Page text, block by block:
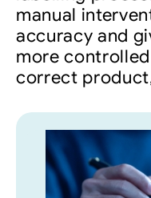
manual
accuracy and
more
correct